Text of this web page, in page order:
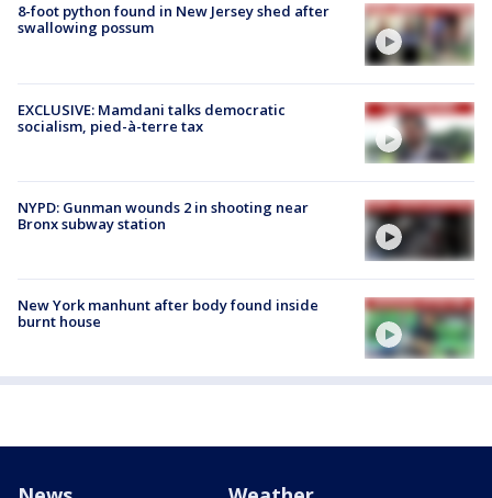
8-foot python found in New Jersey shed after
swallowing possum
EXCLUSIVE: Mamdani talks democratic
socialism, pied-à-terre tax
NYPD: Gunman wounds 2 in shooting near
Bronx subway station
New York manhunt after body found inside
burnt house